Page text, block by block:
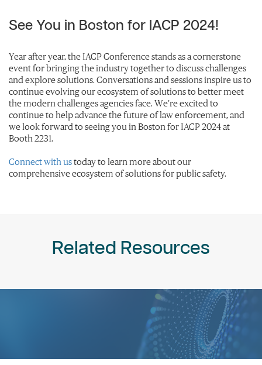
See You in Boston for IACP 2024!
Year after year, the IACP Conference stands as a cornerstone
event for bringing the industry together to discuss challenges
and explore solutions. Conversations and sessions inspire us to
continue evolving our ecosystem of solutions to better meet
the modern challenges agencies face. We’re excited to
continue to help advance the future of law enforcement, and
we look forward to seeing you in Boston for IACP 2024 at
Booth 2231.
Connect with ustoday to learn more about our
comprehensive ecosystem of solutions for public safety.
Related Resources